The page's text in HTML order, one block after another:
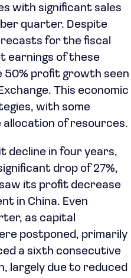
with significant sales
quarter. Despite
for the fiscal
earnings of these
50% profit growth seen
This economic
with some
allocation of resources.
decline in four years,
drop of 27%,
its profit decrease
in China. Even
as capital
postponed, primarily
a sixth consecutive
largely due to reduced